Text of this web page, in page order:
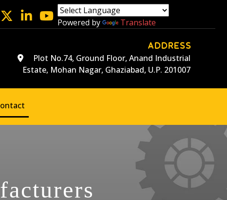
Powered by Translate
ADDRESS
Plot No.74, Ground Floor, Anand Industrial
Estate, Mohan Nagar, Ghaziabad, U.P. 201007